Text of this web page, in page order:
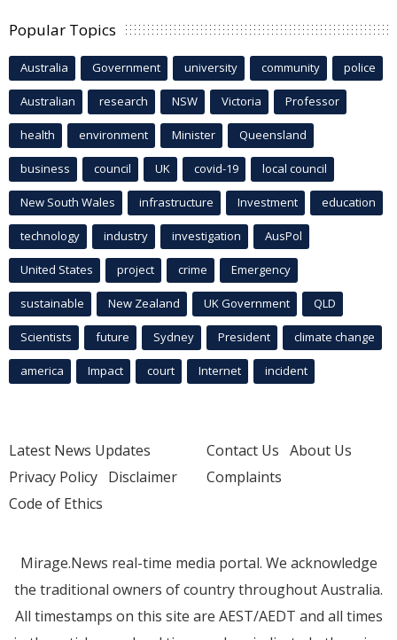
Popular Topics
Australia Government university community police
Australian research NSW Victoria Professor
health environment Minister Queensland
business council UK covid-19 local council
New South Wales infrastructure Investment education
technology industry investigation AusPol
United States project crime Emergency
sustainable New Zealand UK Government QLD
Scientists future Sydney President climate change
america Impact court Internet incident
Latest News Updates
Privacy Policy Disclaimer
Code of Ethics
Contact Us About Us
Complaints
Mirage.News real-time media portal. We acknowledge
the traditional owners of country throughout Australia.
All timestamps on this site are AEST/AEDT and all times